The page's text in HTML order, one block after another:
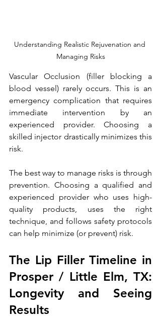
Understanding Realistic Rejuvenation and
Managing Risks
Vascular Occlusion (filler blocking a
blood vessel) rarely occurs. This is an
emergency complication that requires
immediate intervention by an
experienced provider. Choosing a
skilled injector drastically minimizes this
risk.
The best way to manage risks is through
prevention. Choosing a qualified and
experienced provider who uses high-
quality products, uses the right
technique, and follows safety protocols
can help minimize (or prevent) risk.
The Lip Filler Timeline in
Prosper / Little Elm, TX:
Longevity and Seeing
Results